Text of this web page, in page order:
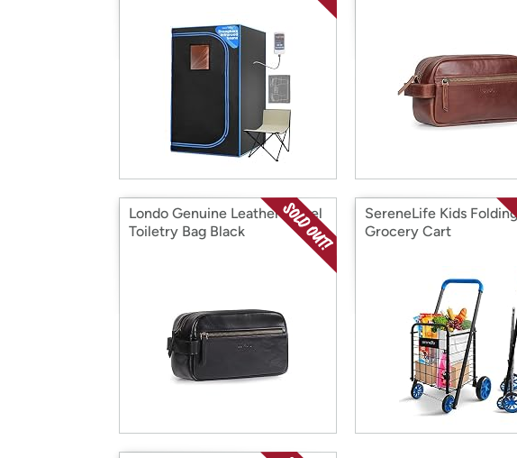
Londo Genuine Leather Travel
Toiletry Bag Black
SereneLife Kids Folding
Grocery Cart